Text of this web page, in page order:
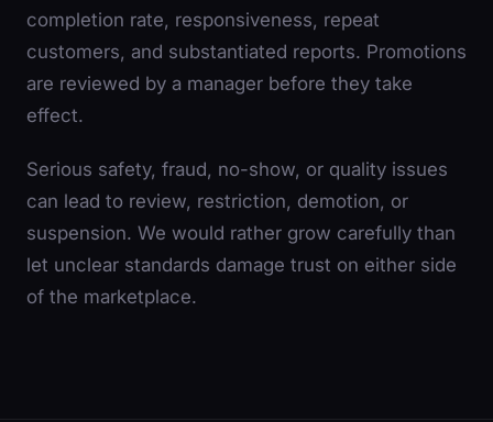
completion rate, responsiveness, repeat
customers, and substantiated reports. Promotions
are reviewed by a manager before they take
effect.
Serious safety, fraud, no-show, or quality issues
can lead to review, restriction, demotion, or
suspension. We would rather grow carefully than
let unclear standards damage trust on either side
of the marketplace.